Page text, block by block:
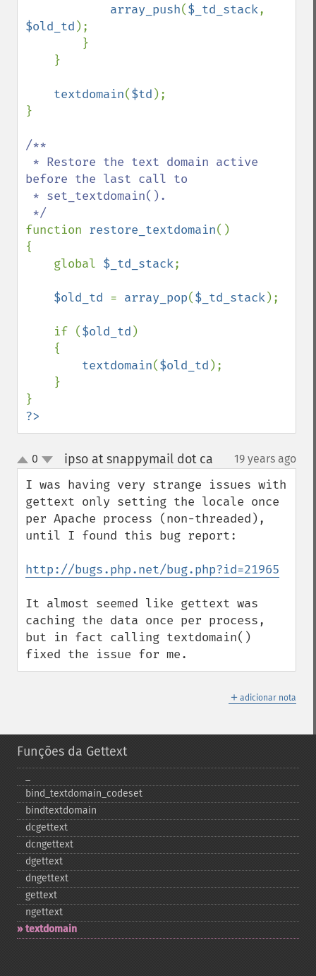
array_push($_td_stack
$old_td );
textdomain($td );
}
/**
before the last call to
function restore_textdomain()
{
    global
$_td_stack;
$old_td = array_pop($_td_stack);
    if (
$old_td )
textdomain($old_td );
?>
up
down
0 ipso at snappymail dot ca 19 years ago
I was having very strange issues with
gettext only setting the locale once
per Apache process (non-threaded),
until I found this bug report:
http://bugs.php.net/bug.php?id=21965
It almost seemed like gettext was
caching the data once per process,
but in fact calling textdomain()
fixed the issue for me.
＋ adicionar nota
Funções da Gettext
bind_​textdomain_​codeset
bindtextdomain
dcgettext
dcngettext
dgettext
dngettext
gettext
ngettext
textdomain